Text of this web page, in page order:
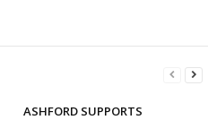
ASHFORD SUPPORTS